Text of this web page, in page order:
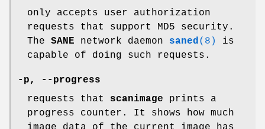
only accepts user authorization
requests that support MD5 security.
The SANE network daemon saned(8)
is
capable of doing such requests.
-p,
--progress
requests that scanimage prints a
progress counter. It shows how much